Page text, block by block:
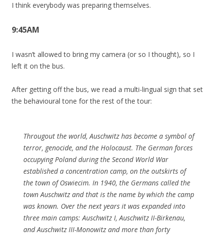
I think everybody was preparing themselves.
9:45AM
I wasn’t allowed to bring my camera (or so I thought), so I
left it on the bus.
After getting off the bus, we read a multi-lingual sign that set
the behavioural tone for the rest of the tour:
Througout the world, Auschwitz has become a symbol of
terror, genocide, and the Holocaust. The German forces
occupying Poland during the Second World War
established a concentration camp, on the outskirts of
the town of Oswiecim. In 1940, the Germans called the
town Auschwitz and that is the name by which the camp
was known. Over the next years it was expanded into
three main camps: Auschwitz I, Auschwitz II-Birkenau,
and Auschwitz III-Monowitz and more than forty